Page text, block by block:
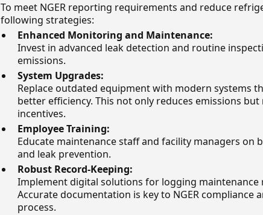
To meet NGER reporting requirements and reduce
following strategies:
Enhanced Monitoring and Maintenance:
Invest in advanced leak detection and routine
emissions.
System Upgrades:
Replace outdated equipment with modern systems
better efficiency. This not only reduces emissions
incentives.
Employee Training:
Educate maintenance staff and facility managers
and leak prevention.
Robust Record-Keeping:
Implement digital solutions for logging maintenance
Accurate documentation is key to NGER
process.